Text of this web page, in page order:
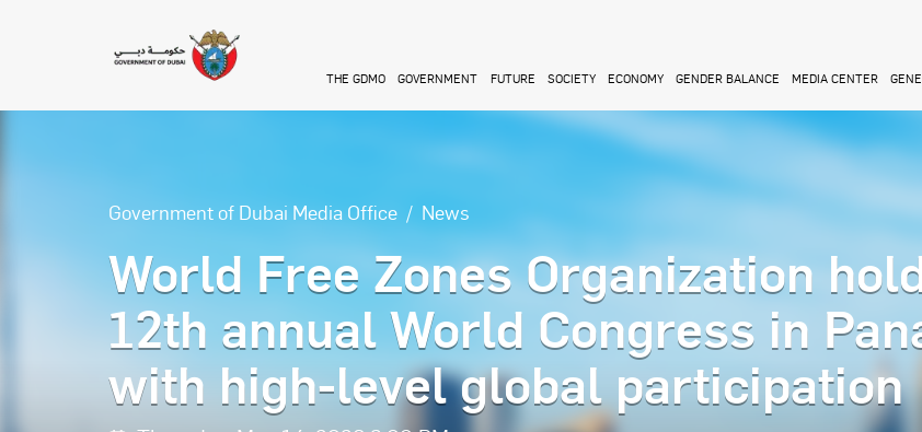
THE GDMO GOVERNMENT FUTURE SOCIETY ECONOMY GENDER BALANCE MEDIA CENTER
Government of Dubai Media Office News
World Free Zones Organization
12th annual World Congress in
with high-level global participation